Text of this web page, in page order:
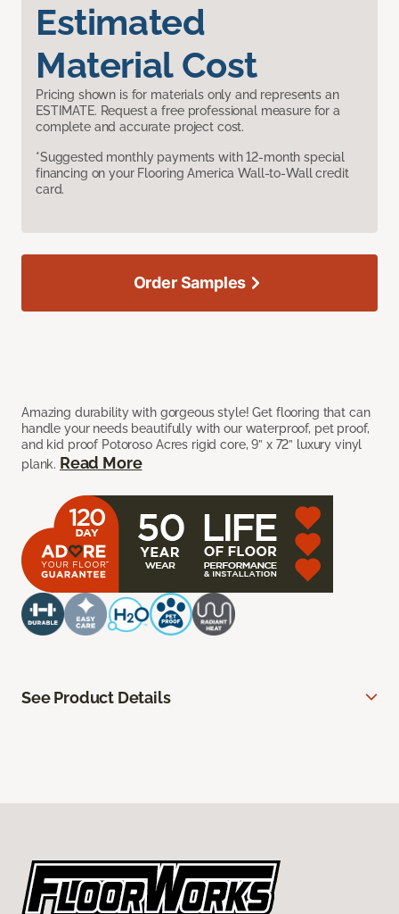
Estimated
Material Cost
Pricing shown is for materials only and represents an
ESTIMATE. Request a free professional measure for a
complete and accurate project cost.
*Suggested monthly payments with 12-month special
financing on your Flooring America Wall-to-Wall credit
card.
Amazing durability with gorgeous style! Get flooring that can
handle your needs beautifully with our waterproof, pet proof,
and kid proof Potoroso Acres rigid core, 9” x 72” luxury vinyl
plank. Read More
Order Samples
See Product Details